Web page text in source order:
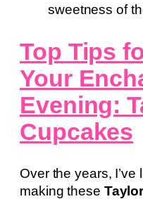
sweetness of
Top Tips
Your
Evening:
Cupcakes
Over the years,
making these